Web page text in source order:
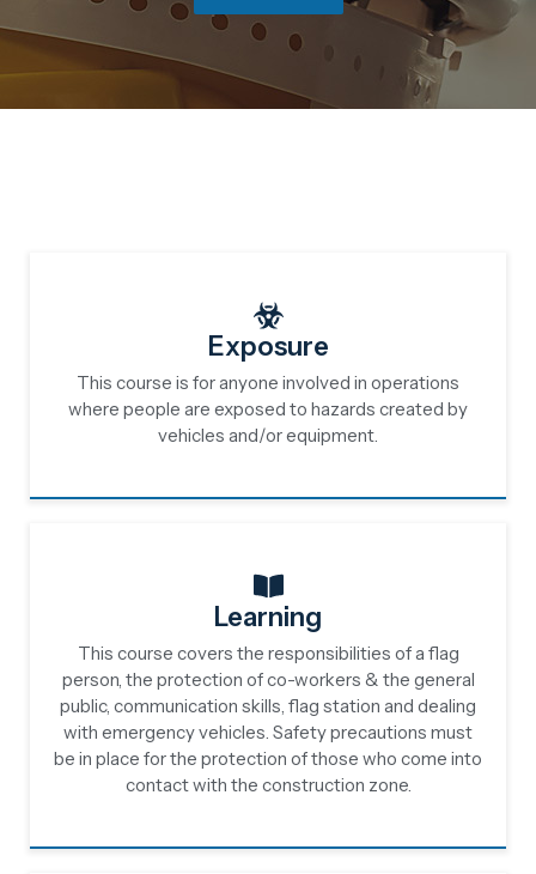
Exposure
This course is for anyone involved in operations
where people are exposed to hazards created by
vehicles and/or equipment.
Learning
This course covers the responsibilities of a flag
person, the protection of co-workers & the general
public, communication skills, flag station and dealing
with emergency vehicles. Safety precautions must
be in place for the protection of those who come into
contact with the construction zone.